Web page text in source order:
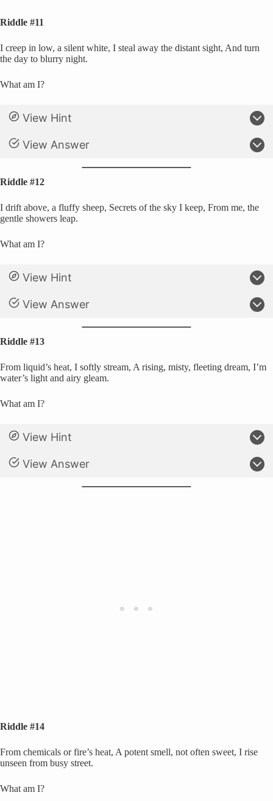
Riddle #11
I creep in low, a silent white, I steal away the distant sight, And turn
the day to blurry night.
What am I?
View Hint
View Answer
Riddle #12
I drift above, a fluffy sheep, Secrets of the sky I keep, From me, the
gentle showers leap.
What am I?
View Hint
View Answer
Riddle #13
From liquid’s heat, I softly stream, A rising, misty, fleeting dream, I’m
water’s light and airy gleam.
What am I?
View Hint
View Answer
Riddle #14
From chemicals or fire’s heat, A potent smell, not often sweet, I rise
unseen from busy street.
What am I?